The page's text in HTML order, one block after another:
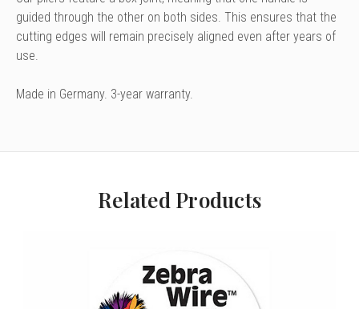
guided through the other on both sides. This ensures that the
cutting edges will remain precisely aligned even after years of
use.
Made in Germany. 3-year warranty.
Related Products